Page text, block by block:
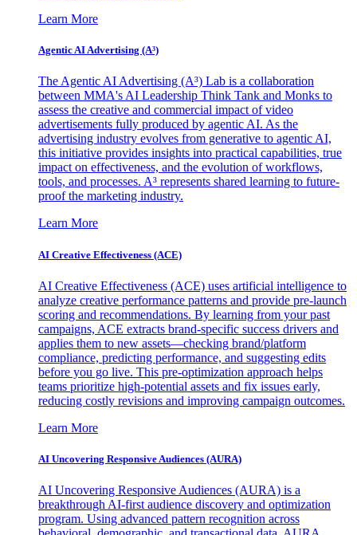
Learn More
Agentic AI Advertising (A³)
The Agentic AI Advertising (A³) Lab is a collaboration
between MMA's AI Leadership Think Tank and Monks to
assess the creative and commercial impact of video
advertisements fully produced by agentic AI. As the
advertising industry evolves from generative to agentic AI,
this initiative provides insights into practical capabilities, true
impact on effectiveness, and the evolution of workflows,
tools, and processes. A³ represents shared learning to future-
proof the marketing industry.
Learn More
AI Creative Effectiveness (ACE)
AI Creative Effectiveness (ACE) uses artificial intelligence to
analyze creative performance patterns and provide pre-launch
scoring and recommendations. By learning from your past
campaigns, ACE extracts brand-specific success drivers and
applies them to new assets—checking brand/platform
compliance, predicting performance, and suggesting edits
before you go live. This pre-optimization approach helps
teams prioritize high-potential assets and fix issues early,
reducing costly revisions and improving campaign outcomes.
Learn More
AI Uncovering Responsive Audiences (AURA)
AI Uncovering Responsive Audiences (AURA) is a
breakthrough AI-first audience discovery and optimization
program. Using advanced pattern recognition across